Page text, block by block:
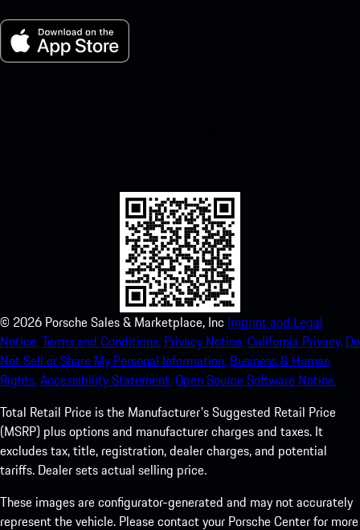
© 2026 Porsche Sales & Marketplace, Inc Imprint and Legal
Notice.Terms and Conditions. Privacy Notice.California Privacy. Do
Not Sell or Share My Personal Information. Business & Human
Rights.Accessibility Statement.Open Source Software Notice.
Total Retail Price is the Manufacturer's Suggested Retail Price
(MSRP) plus options and manufacturer charges and taxes. It
excludes tax, title, registration, dealer charges, and potential
tariffs. Dealer sets actual selling price.
These images are configurator-generated and may not accurately
represent the vehicle. Please contact your Porsche Center for more